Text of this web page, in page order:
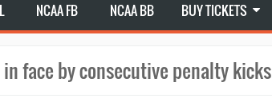
NCAA FB NCAA BB BUY TICKETS
face by consecutive penalty kicks